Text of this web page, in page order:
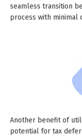
seamless transition
process with
Another benefit of
potential for tax